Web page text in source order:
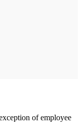
of employee